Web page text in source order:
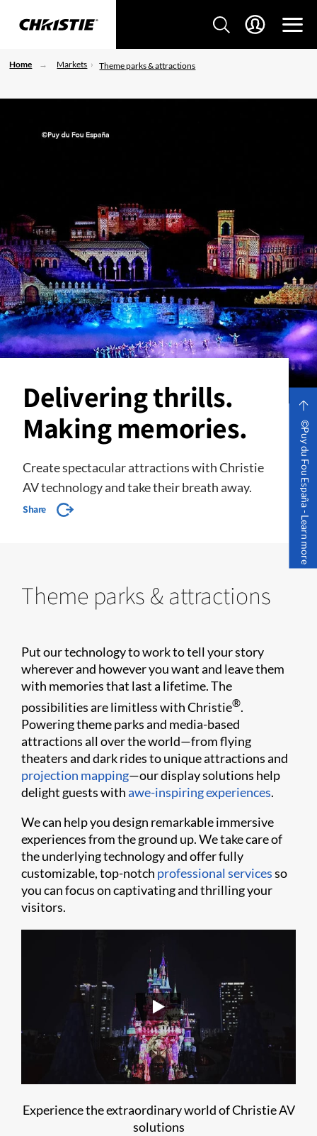
Home Markets Theme parks & attractions
Delivering thrills.
Making memories.
Create spectacular attractions with Christie
AV technology and take their breath away.
Share ©Puy du Fou España - Learn more
Theme parks & attractions
Put our technology to work to tell your story
wherever and however you want and leave them
with memories that last a lifetime. The
possibilities are limitless with Christie®.
Powering theme parks and media-based
attractions all over the world—from flying
theaters and dark rides to unique attractions and
projection mapping—our display solutions help
delight guests withawe-inspiring experiences.
We can help you design remarkable immersive
experiences from the ground up. We take care of
the underlying technology and offer fully
customizable, top-notch professional servicesso
you can focus on captivating and thrilling your
visitors.
Experience the extraordinary world of Christie AV
solutions